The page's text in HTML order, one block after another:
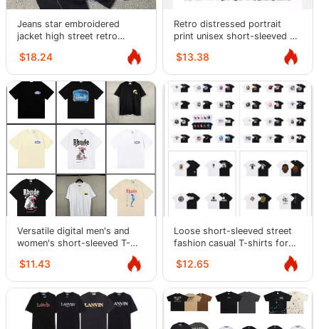
Jeans star embroidered
jacket high street retro
quarter pants trendy
$18.24
Retro distressed portrait
print unisex short-sleeved T-
$13.38
Versatile digital men's and
women's short-sleeved T-
$11.43
Loose short-sleeved street
fashion casual T-shirts for
$12.65